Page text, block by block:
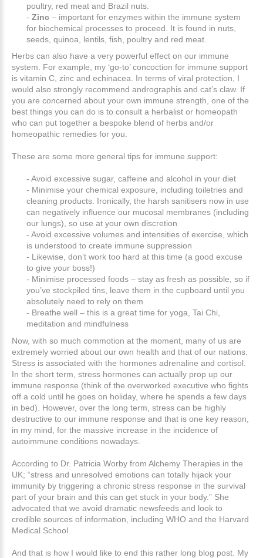
poultry, red meat and Brazil nuts.
- Zinc – important for enzymes within the immune system
for biochemical processes to proceed. It is found in nuts,
seeds, quinoa, lentils, fish, poultry and red meat.
Herbs can also have a very powerful effect on our immune
system. For example, my ‘go-to’ concoction for immune support
is vitamin C, zinc and echinacea. In terms of viral protection, I
would also strongly recommend andrographis and cat’s claw. If
you are concerned about your own immune strength, one of the
best things you can do is to consult a herbalist or homeopath
who can put together a bespoke blend of herbs and/or
homeopathic remedies for you.
These are some more general tips for immune support:
- Avoid excessive sugar, caffeine and alcohol in your diet
- Minimise your chemical exposure, including toiletries and
cleaning products. Ironically, the harsh sanitisers now in use
can negatively influence our mucosal membranes (including
our lungs), so use at your own discretion
- Avoid excessive volumes and intensities of exercise, which
is understood to create immune suppression
- Likewise, don’t work too hard at this time (a good excuse
to give your boss!)
- Minimise processed foods – stay as fresh as possible, so if
you’ve stockpiled tins, leave them in the cupboard until you
absolutely need to rely on them
- Breathe well – this is a great time for yoga, Tai Chi,
meditation and mindfulness
Now, with so much commotion at the moment, many of us are
extremely worried about our own health and that of our nations.
Stress is associated with the hormones adrenaline and cortisol.
In the short term, stress hormones can actually prop up our
immune response (think of the overworked executive who fights
off a cold until he goes on holiday, where he spends a few days
in bed). However, over the long term, stress can be highly
destructive to our immune response and that is one key reason,
in my mind, for the massive increase in the incidence of
autoimmune conditions nowadays.
According to Dr. Patricia Worby from Alchemy Therapies in the
UK; “stress and unresolved emotions can totally hijack your
immunity by triggering a chronic stress response in the survival
part of your brain and this can get stuck in your body.” She
advocated that we avoid dramatic newsfeeds and look to
credible sources of information, including WHO and the Harvard
Medical School.
And that is how I would like to end this rather long blog post. My